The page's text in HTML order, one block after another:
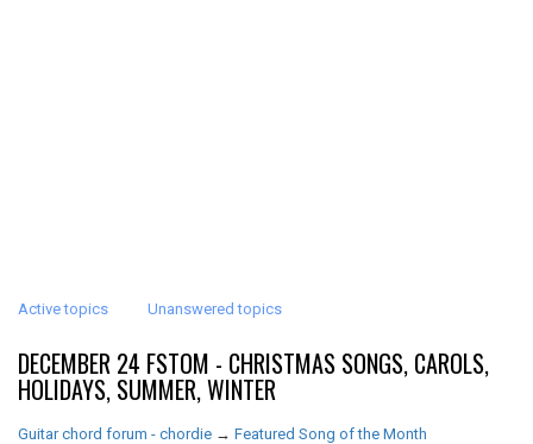
Active topics Unanswered topics
DECEMBER 24 FSTOM - CHRISTMAS SONGS, CAROLS,
HOLIDAYS, SUMMER, WINTER
Guitar chord forum - chordie → Featured Song of the Month